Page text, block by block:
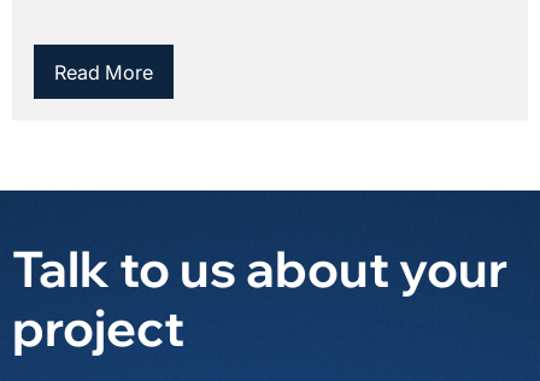
Read More
Talk to us about your
project